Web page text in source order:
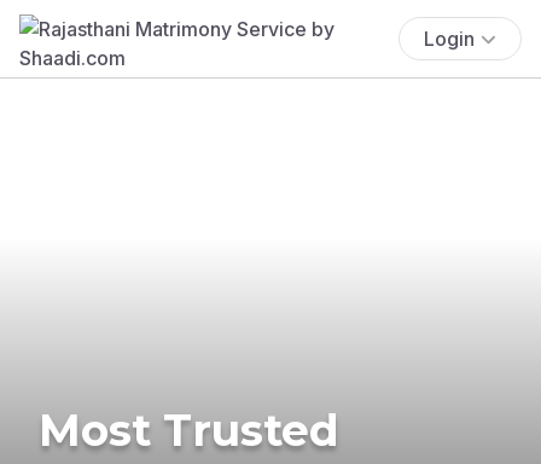
Login
Most Trusted